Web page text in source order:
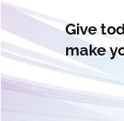
Give
make